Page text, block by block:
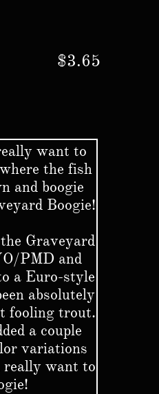
$3.65
want to
the fish
and boogie
Boogie!
Graveyard
PMD and
a Euro-style
absolutely
fooling trout.
a couple
variations
really want to